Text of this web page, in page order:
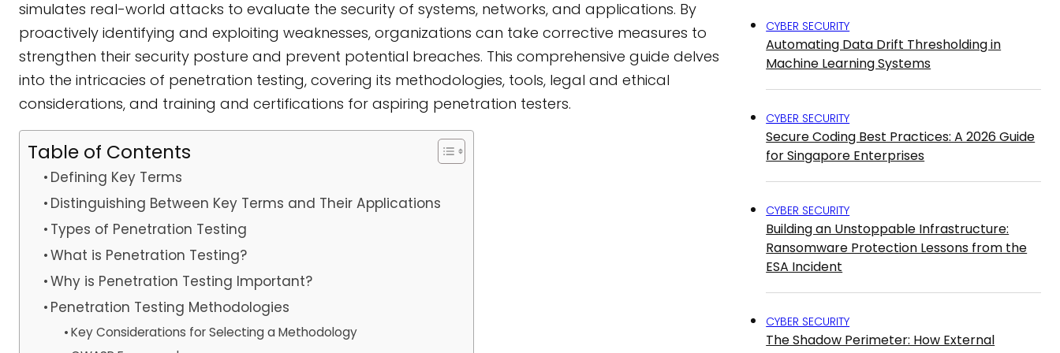
simulates real-world attacks to evaluate the security of systems, networks, and applications. By
proactively identifying and exploiting weaknesses, organizations can take corrective measures to
strengthen their security posture and prevent potential breaches. This comprehensive guide delves
into the intricacies of penetration testing, covering its methodologies, tools, legal and ethical
considerations, and training and certifications for aspiring penetration testers.
Table of Contents
Defining Key Terms
Distinguishing Between Key Terms and Their Applications
Types of Penetration Testing
What is Penetration Testing?
Why is Penetration Testing Important?
Penetration Testing Methodologies
Key Considerations for Selecting a Methodology
CYBER SECURITY
Automating Data Drift Thresholding in
Machine Learning Systems
CYBER SECURITY
Secure Coding Best Practices: A 2026 Guide
for Singapore Enterprises
CYBER SECURITY
Building an Unstoppable Infrastructure:
Ransomware Protection Lessons from the
ESA Incident
CYBER SECURITY
The Shadow Perimeter: How External